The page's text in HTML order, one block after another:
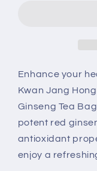
Korean
Red
Ginseng
Tea
Bags
(50
ml
x
Enhance your
Kwan Jang
Ginseng Tea
potent red
antioxidant
enjoy a